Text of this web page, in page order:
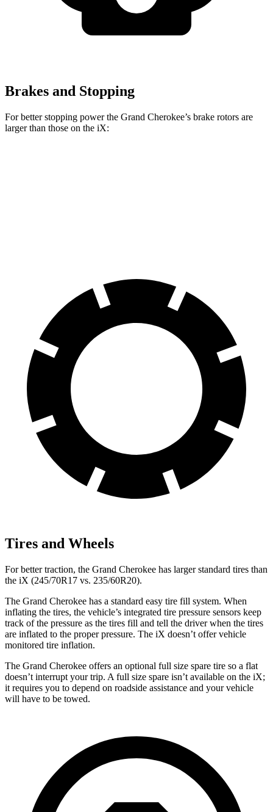
Brakes and Stopping
For better stopping power the Grand Cherokee’s brake rotors are
larger than those on the iX:
Tires and Wheels
For better traction, the Grand Cherokee has larger standard tires than
the iX (245/70R17 vs. 235/60R20).
The Grand Cherokee has a standard easy tire fill system. When
inflating the tires, the vehicle’s integrated tire pressure sensors keep
track of the pressure as the tires fill and tell the driver when the tires
are inflated to the proper pressure. The iX doesn’t offer vehicle
monitored tire inflation.
The Grand Cherokee offers an optional full size spare tire so a flat
doesn’t interrupt your trip. A full size spare isn’t available on the iX;
it requires you to depend on roadside assistance and your vehicle
will have to be towed.